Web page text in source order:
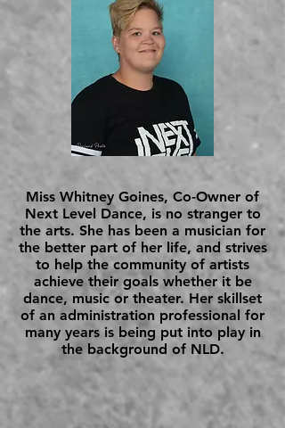
Miss Whitney Goines, Co-Owner of
Next Level Dance, is no stranger to
the arts. She has been a musician for
the better part of her life, and strives
to help the community of artists
achieve their goals whether it be
dance, music or theater. Her skillset
of an administration professional for
many years is being put into play in
the background of NLD.